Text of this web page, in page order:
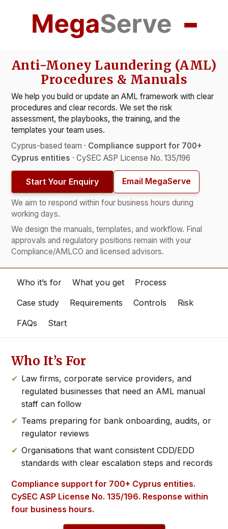
Anti-Money Laundering (AML)
Procedures & Manuals
We help you build or update an AML framework with clear
procedures and clear records. We set the risk
assessment, the playbooks, the training, and the
templates your team uses.
Cyprus-based team · Compliance support for 700+
Cyprus entities · CySEC ASP License No. 135/196
Start Your Enquiry Email MegaServe
We aim to respond within four business hours during
working days.
We design the manuals, templates, and workflow. Final
approvals and regulatory positions remain with your
Compliance/AMLCO and licensed advisors.
Who it’s for What you get
Process
Case study
Requirements Controls
Risk
FAQs
Start
Who It’s For
Law firms, corporate service providers, and
regulated businesses that need an AML manual
staff can follow
Teams preparing for bank onboarding, audits, or
regulator reviews
Organisations that want consistent CDD/EDD
standards with clear escalation steps and records
Compliance support for 700+ Cyprus entities.
CySEC ASP License No. 135/196. Response within
four business hours.